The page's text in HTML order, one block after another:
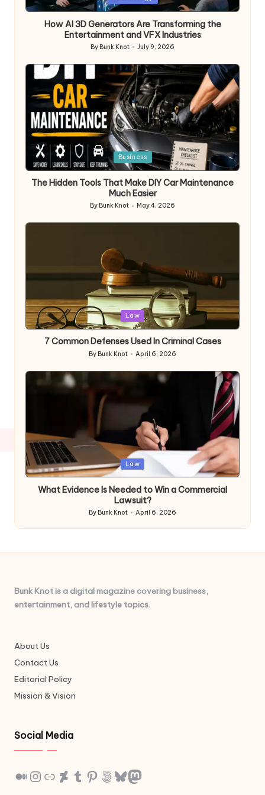
in
How AI 3D Generators Are Transforming the
Entertainment and VFX Industries
Posted
By Bunk Knot July 9, 2026
Posted
in
Business
The Hidden Tools That Make DIY Car Maintenance
Much Easier
Posted
by
By Bunk Knot May 4, 2026
Posted
in
Law
7 Common Defenses Used In Criminal Cases
Posted
By Bunk Knot April 6, 2026
Posted
in
Law
What Evidence Is Needed to Win a Commercial
Lawsuit?
Posted
by
By Bunk Knot April 6, 2026
Bunk Knot is a digital magazine covering business,
entertainment, and lifestyle topics.
About Us
Contact Us
Editorial Policy
Mission & Vision
Social Media
Medium
Instagram
LinkDeviantArt
Tumblr
Pinterest
500px
Bluesky
Mastodon